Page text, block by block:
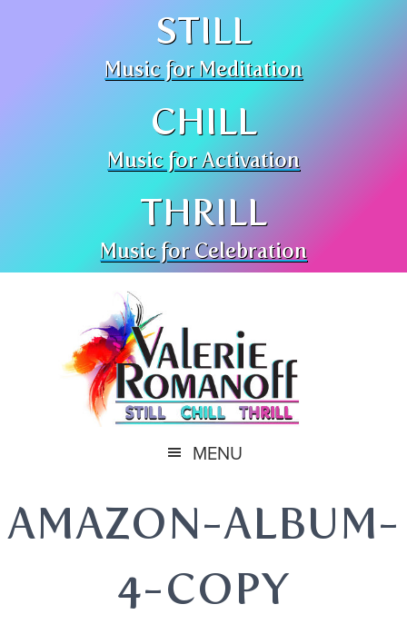
STILL
Music for Meditation
CHILL
Music for Activation
THRILL
Music for Celebration
MENU
AMAZON-ALBUM-
4-COPY